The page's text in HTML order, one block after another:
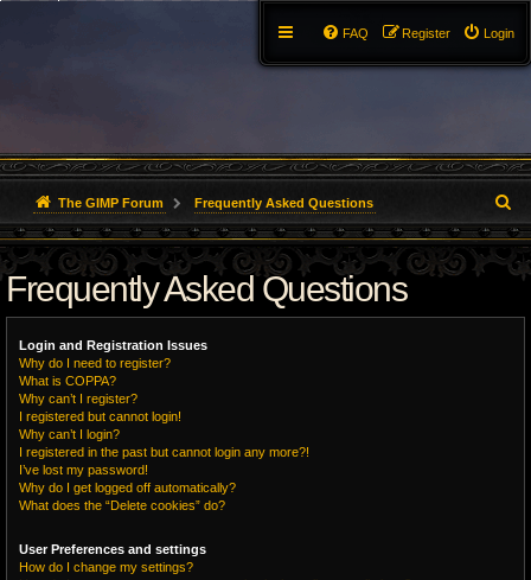
Login
Register
FAQ
The GIMP Forum Frequently Asked Questions
e
a
r
Frequently Asked Questions
Login and Registration Issues
Why do I need to register?
What is COPPA?
Why can’t I register?
I registered but cannot login!
Why can’t I login?
I registered in the past but cannot login any more?!
I’ve lost my password!
Why do I get logged off automatically?
What does the “Delete cookies” do?
User Preferences and settings
How do I change my settings?